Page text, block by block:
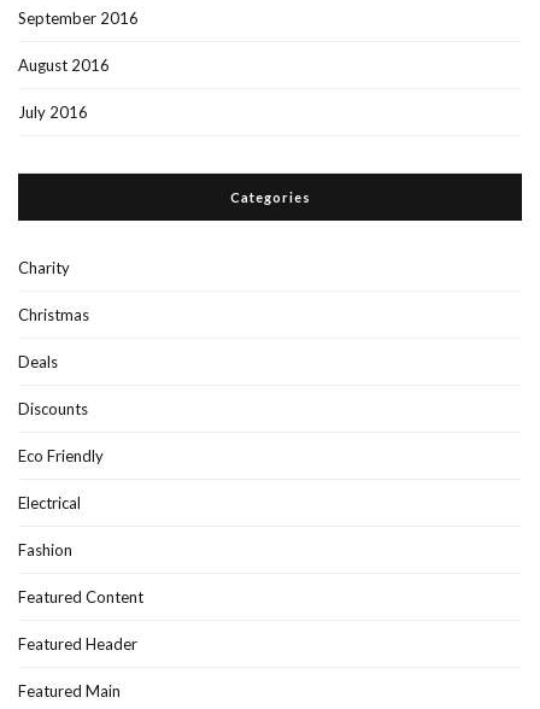
September 2016
August 2016
July 2016
Categories
Charity
Christmas
Deals
Discounts
Eco Friendly
Electrical
Fashion
Featured Content
Featured Header
Featured Main